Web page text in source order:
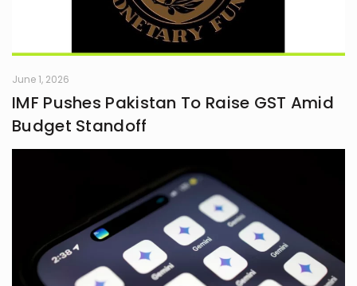
June 1, 2026
IMF Pushes Pakistan To Raise GST Amid
Budget Standoff